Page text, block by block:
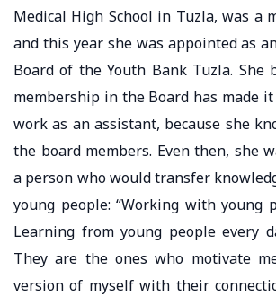
Medical High School in Tuzla, was a
and this year she was appointed as
Board of the Youth Bank Tuzla. She
membership in the Board has made
work as an assistant, because she
the board members. Even then, she
a person who would transfer
young people: “Working with young
Learning from young people every
They are the ones who motivate
version of myself with their